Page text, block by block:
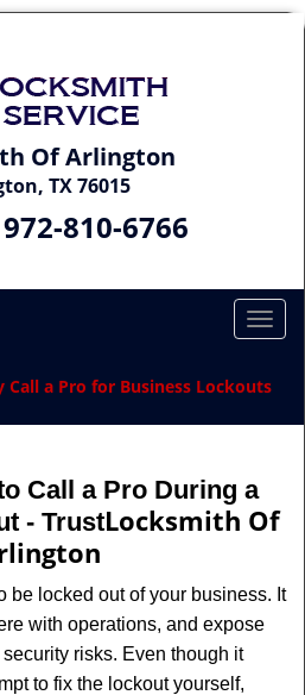
Of Arlington
TX 76015
972-810-6766
T
g
g
l
a
v
g
t
Call a Pro for Business Lockouts
Call a Pro During a
- TrustLocksmith Of
be locked out of your business. It
with operations, and expose
risks. Even though it
to fix the lockout yourself,